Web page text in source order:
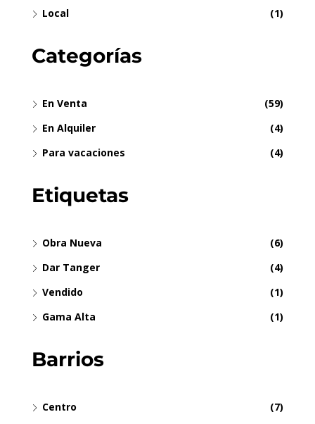
Local
(1)
Categorías
En Venta
(59)
En Alquiler
(4)
Para vacaciones
(4)
Etiquetas
Obra Nueva
(6)
Dar Tanger
(4)
Vendido
(1)
Gama Alta
(1)
Barrios
Centro
(7)